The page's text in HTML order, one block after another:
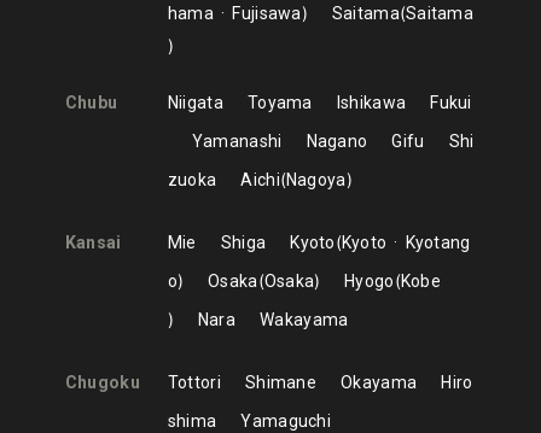
hama
Fujisawa Saitama Saitama
Chubu Niigata Toyama Ishikawa
Fukui
Yamanashi
Nagano Gifu
Shi
zuoka
Aichi Nagoya
Kansai Mie Shiga Kyoto Kyoto
Kyotang
o
Osaka Osaka Hyogo Kobe
Nara
Wakayama
Chugoku Tottori Shimane Okayama
Hiro
shima
Yamaguchi